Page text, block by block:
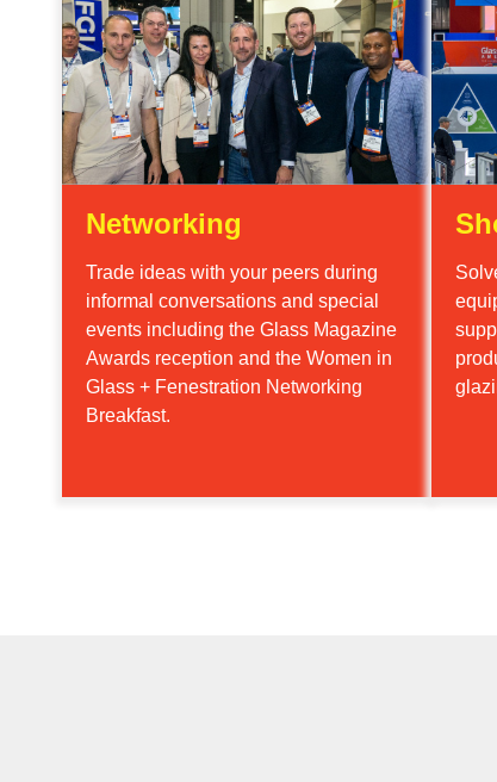
Networking
Trade ideas with your peers during
informal conversations and special
events including the Glass Magazine
Awards reception and the Women in
Glass + Fenestration Networking
Breakfast.